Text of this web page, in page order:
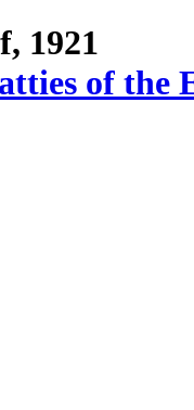
1921
of the